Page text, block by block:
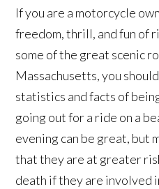
If you are a motorcycle
freedom, thrill, and fun of
some of the great scenic
Massachusetts, you
statistics and facts of
going out for a ride on a
evening can be great, but
that they are at greater
death if they are involved